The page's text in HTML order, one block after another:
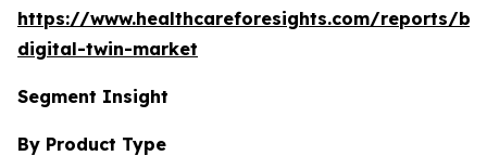
https://www.healthcareforesights.com/reports/
digital-twin-market
Segment Insight
By Product Type